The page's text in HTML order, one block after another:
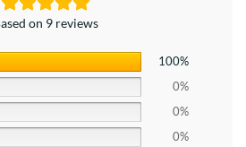
on 9 reviews
100%
0%
0%
0%